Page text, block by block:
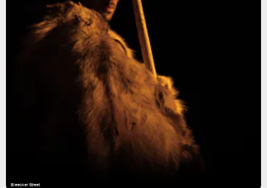
Bleecker Street